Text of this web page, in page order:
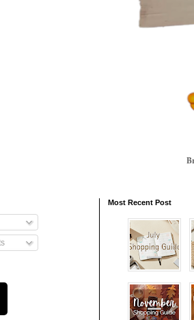
Most Recent Post